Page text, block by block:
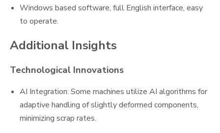
Windows based software, full English interface, easy
to operate.
Additional Insights
Technological Innovations
AI Integration: Some machines utilize AI algorithms for
adaptive handling of slightly deformed components,
minimizing scrap rates.